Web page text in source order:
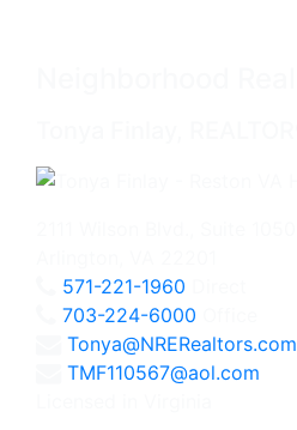
571-221-1960
703-224-6000
Tonya@NRERealtors.com
TMF110567@aol.com